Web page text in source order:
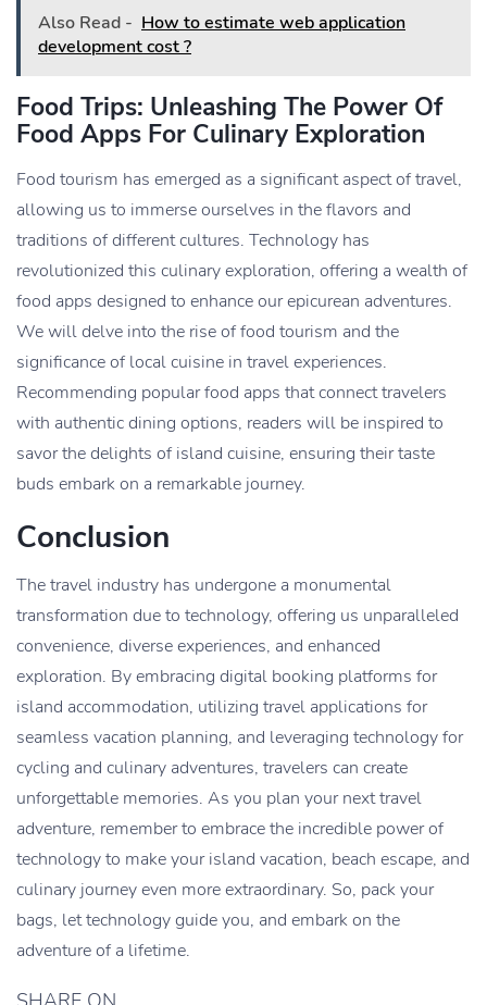
Also Read - How to estimate web application
development cost ?
Food Trips: Unleashing The Power Of
Food Apps For Culinary Exploration
Food tourism has emerged as a significant aspect of travel,
allowing us to immerse ourselves in the flavors and
traditions of different cultures. Technology has
revolutionized this culinary exploration, offering a wealth of
food apps designed to enhance our epicurean adventures.
We will delve into the rise of food tourism and the
significance of local cuisine in travel experiences.
Recommending popular food apps that connect travelers
with authentic dining options, readers will be inspired to
savor the delights of island cuisine, ensuring their taste
buds embark on a remarkable journey.
Conclusion
The travel industry has undergone a monumental
transformation due to technology, offering us unparalleled
convenience, diverse experiences, and enhanced
exploration. By embracing digital booking platforms for
island accommodation, utilizing travel applications for
seamless vacation planning, and leveraging technology for
cycling and culinary adventures, travelers can create
unforgettable memories. As you plan your next travel
adventure, remember to embrace the incredible power of
technology to make your island vacation, beach escape, and
culinary journey even more extraordinary. So, pack your
bags, let technology guide you, and embark on the
adventure of a lifetime.